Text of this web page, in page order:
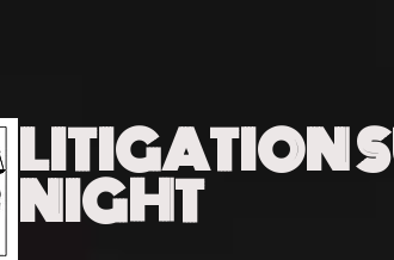
LITIGATION
NIGHT